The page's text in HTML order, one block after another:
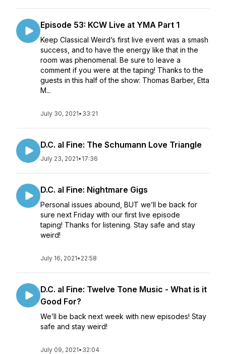
Episode 53: KCW Live at YMA Part 1
Keep Classical Weird’s first live event was a smash
success, and to have the energy like that in the
room was phenomenal. Be sure to leave a
comment if you were at the taping! Thanks to the
guests in this half of the show: Thomas Barber, Etta
M...
July 30, 2021• 33:21
D.C. al Fine: The Schumann Love Triangle
July 23, 2021• 17:36
D.C. al Fine: Nightmare Gigs
Personal issues abound, BUT we’ll be back for
sure next Friday with our first live episode
taping! Thanks for listening. Stay safe and stay
weird!
July 16, 2021• 22:58
D.C. al Fine: Twelve Tone Music - What is it
Good For?
We’ll be back next week with new episodes! Stay
safe and stay weird!
July 09, 2021• 32:04